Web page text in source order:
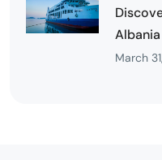
Albania
March